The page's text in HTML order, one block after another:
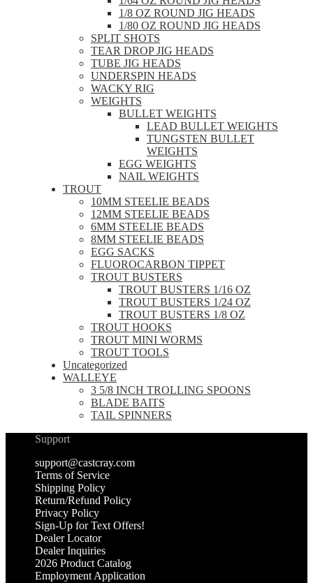
1/8 OZ ROUND JIG HEADS
1/80 OZ ROUND JIG HEADS
SPLIT SHOTS
TEAR DROP JIG HEADS
TUBE JIG HEADS
UNDERSPIN HEADS
WACKY RIG
WEIGHTS
BULLET WEIGHTS
LEAD BULLET WEIGHTS
TUNGSTEN BULLET
WEIGHTS
EGG WEIGHTS
NAIL WEIGHTS
TROUT
10MM STEELIE BEADS
12MM STEELIE BEADS
6MM STEELIE BEADS
8MM STEELIE BEADS
EGG SACKS
FLUOROCARBON TIPPET
TROUT BUSTERS
TROUT BUSTERS 1/16 OZ
TROUT BUSTERS 1/24 OZ
TROUT BUSTERS 1/8 OZ
TROUT HOOKS
TROUT MINI WORMS
TROUT TOOLS
Uncategorized
WALLEYE
3 5/8 INCH TROLLING SPOONS
BLADE BAITS
TAIL SPINNERS
Support
support@castcray.com
Terms of Service
Shipping Policy
Return/Refund Policy
Privacy Policy
Sign-Up for Text Offers!
Dealer Locator
Dealer Inquiries
2026 Product Catalog
Employment Application